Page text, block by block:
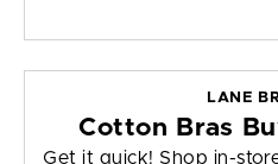
LANE
Cotton Bras
Get it quick! Shop in-